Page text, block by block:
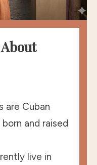
are Cuban
and raised
live in